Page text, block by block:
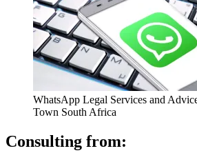
WhatsApp Legal Services and
Town South Africa
Consulting from: